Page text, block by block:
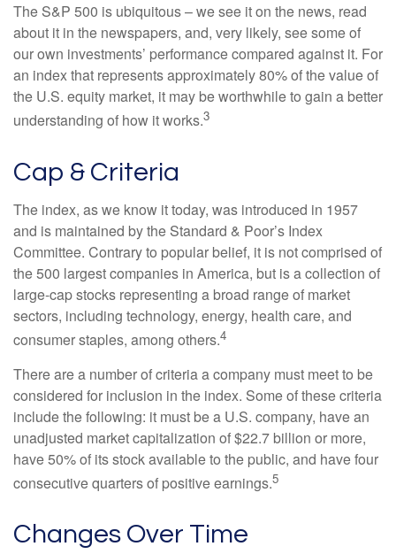
The S&P 500 is ubiquitous – we see it on the news, read
about it in the newspapers, and, very likely, see some of
our own investments’ performance compared against it. For
an index that represents approximately 80% of the value of
the U.S. equity market, it may be worthwhile to gain a better
understanding of how it works.3
Cap & Criteria
The index, as we know it today, was introduced in 1957
and is maintained by the Standard & Poor’s Index
Committee. Contrary to popular belief, it is not comprised of
the 500 largest companies in America, but is a collection of
large-cap stocks representing a broad range of market
sectors, including technology, energy, health care, and
consumer staples, among others.4
There are a number of criteria a company must meet to be
considered for inclusion in the index. Some of these criteria
include the following: it must be a U.S. company, have an
unadjusted market capitalization of $22.7 billion or more,
have 50% of its stock available to the public, and have four
consecutive quarters of positive earnings.5
Changes Over Time